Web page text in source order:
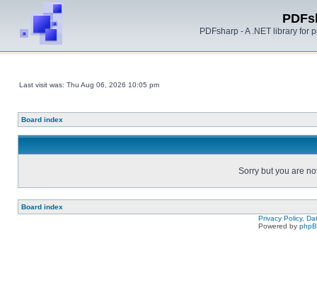
PDFsharp - A .NET library for
Last visit was: Thu Aug 06, 2026 10:05 pm
Board index
Sorry but you are
Board index
Privacy Policy,
Powered by